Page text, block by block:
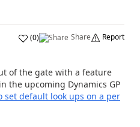
(0) Share Report
of the gate with a feature
the upcoming Dynamics GP
set default look ups on a per